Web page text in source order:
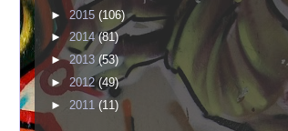
► 2015 (106)
►2014(81)
►2013 (53)
► 2012(49)
► 2011 (11)